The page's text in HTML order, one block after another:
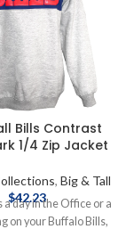
Bills Contrast
1/4 Zip Jacket
, Big & Tall
$42.23
a day in the Office or a
on your Buffalo Bills,